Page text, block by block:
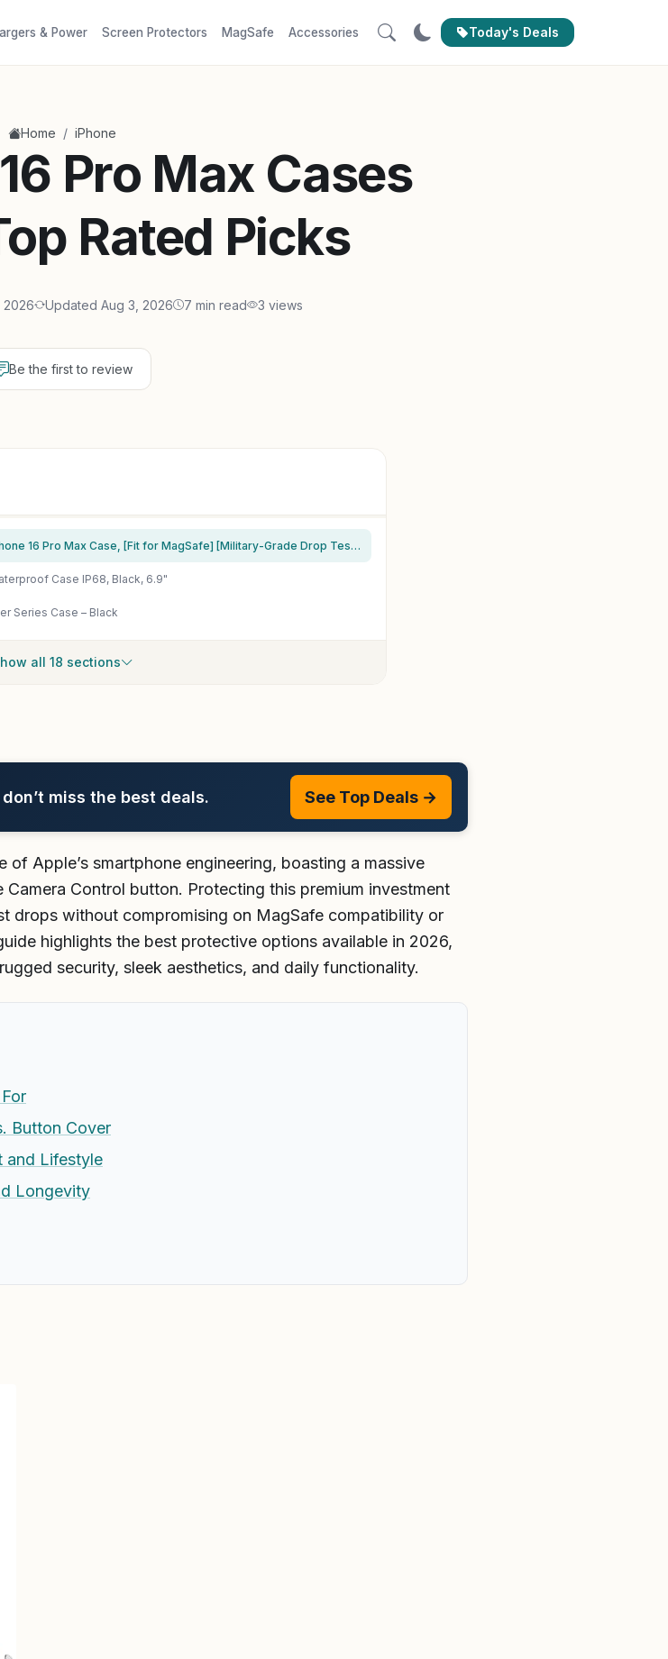
& Power Screen Protectors MagSafe Accessories Today's Deals
Home / iPhone
Pro Max Cases
Rated Picks
2026 Updated Aug 3, 2026 7 min read 3 views
Be the first to review
TORRAS Magnetic Shockproof for iPhone 16 Pro Max Case, [Fit for MagSafe] [Military-Grade Drop Tested] Translucent Slim Protective for iPhone 16 Pro Max Case Anti-Fingerprint Anti-Scratch, Black
Case IP68, Black, 6.9"
Series Case – Black
all 18 sections
miss the best deals. See Top Deals →
of Apple’s smartphone engineering, boasting a massive
Control button. Protecting this premium investment
drops without compromising on MagSafe compatibility or
highlights the best protective options available in 2026,
security, sleek aesthetics, and daily functionality.
Button Cover
and Lifestyle
Longevity